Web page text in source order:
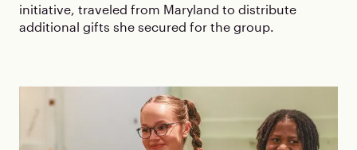
initiative, traveled from Maryland to distribute
additional gifts she secured for the group.